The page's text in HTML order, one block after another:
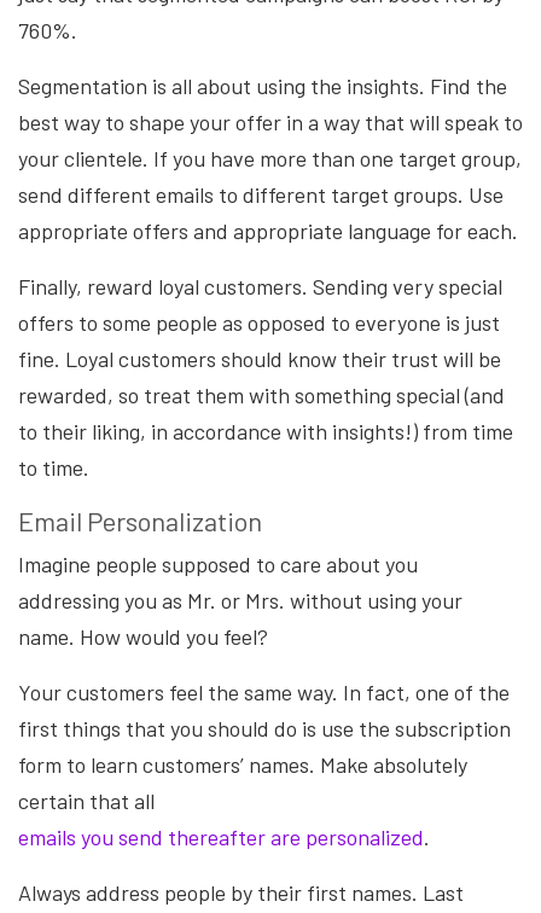
760%.
Segmentation is all about using the insights. Find the
best way to shape your offer in a way that will speak to
your clientele. If you have more than one target group,
send different emails to different target groups. Use
appropriate offers and appropriate language for each.
Finally, reward loyal customers. Sending very special
offers to some people as opposed to everyone is just
fine. Loyal customers should know their trust will be
rewarded, so treat them with something special (and
to their liking, in accordance with insights!) from time
to time.
Email Personalization
Imagine people supposed to care about you
addressing you as Mr. or Mrs. without using your
name. How would you feel?
Your customers feel the same way. In fact, one of the
first things that you should do is use the subscription
form to learn customers’ names. Make absolutely
certain that all
emails you send thereafter are personalized.
Always address people by their first names. Last